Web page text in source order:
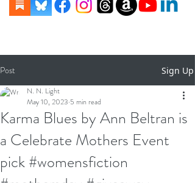
Post Sign Up
Karma Blues by Ann Beltran is
a Celebrate Mothers Event
pick #womensfiction
N. N. Light
May 10, 2023 5 min read